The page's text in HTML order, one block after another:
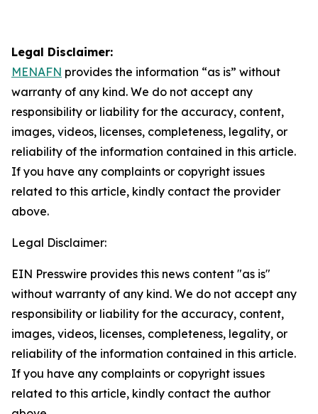
Legal Disclaimer:
MENAFN provides the information “as is” without
warranty of any kind. We do not accept any
responsibility or liability for the accuracy, content,
images, videos, licenses, completeness, legality, or
reliability of the information contained in this article.
If you have any complaints or copyright issues
related to this article, kindly contact the provider
above.
Legal Disclaimer:
EIN Presswire provides this news content "as is"
without warranty of any kind. We do not accept any
responsibility or liability for the accuracy, content,
images, videos, licenses, completeness, legality, or
reliability of the information contained in this article.
If you have any complaints or copyright issues
related to this article, kindly contact the author